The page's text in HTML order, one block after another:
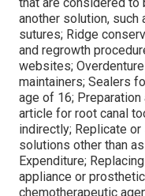
another solution, such
sutures; Ridge
and regrowth
websites;
maintainers; Sealers
age of 16;
article for root canal
indirectly; Replicate
solutions other than
Expenditure;
appliance or
chemotherapeutic